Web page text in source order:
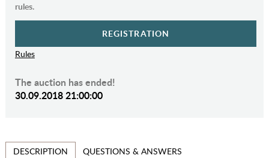
rules.
REGISTRATION
Rules
The auction has ended!
30.09.2018 21:00:00
DESCRIPTION QUESTIONS & ANSWERS